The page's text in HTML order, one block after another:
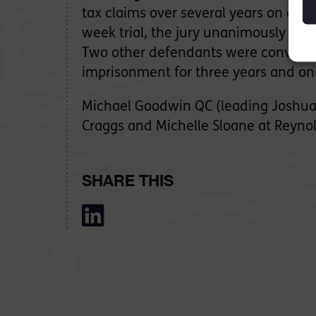
tax claims over several years on a
week trial, the jury unanimously
Two other defendants were
imprisonment for three years and
Michael Goodwin QC (leading
Craggs and Michelle Sloane at
SHARE THIS